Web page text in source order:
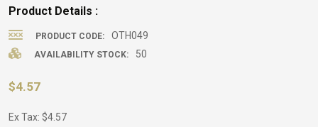
Product Details :
PRODUCT CODE: OTH049
AVAILABILITY STOCK: 50
$4.57
Ex Tax: $4.57